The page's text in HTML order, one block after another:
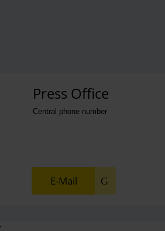
Press Office
Central phone number
E-Mail